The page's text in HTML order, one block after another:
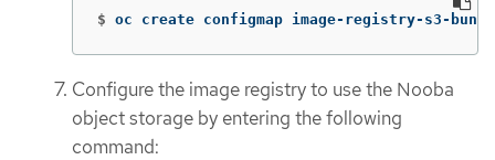
$ oc create configmap image-registry-s3-
Configure the image registry to use the Nooba
object storage by entering the following
command: